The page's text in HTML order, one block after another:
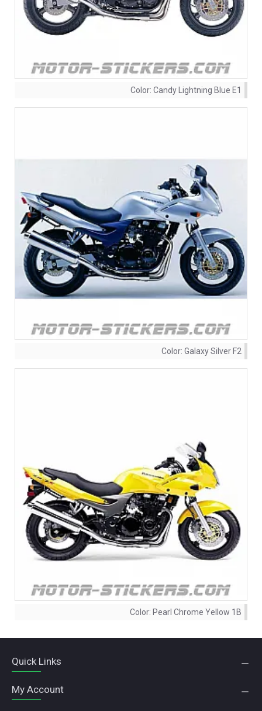
Color: Candy Lightning Blue E1
Color: Galaxy Silver F2
Color: Pearl Chrome Yellow 1B
Quick Links
My Account